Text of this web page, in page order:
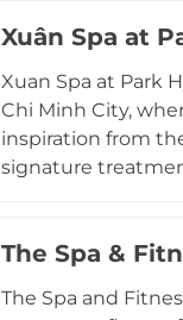
heart of Ho Chi
Xuân Spa at
Xuan Spa at Park
Chi Minh City,
inspiration from
signature
garden, while a
destination.
The Spa &
The Spa and